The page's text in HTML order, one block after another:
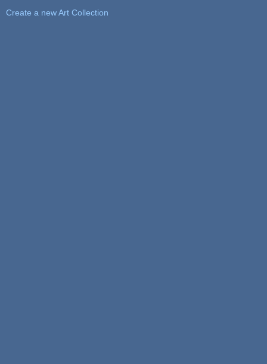
Create a new Art Collection